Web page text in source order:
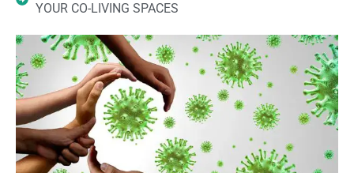
YOUR CO-LIVING SPACES